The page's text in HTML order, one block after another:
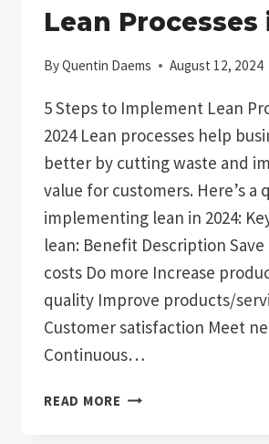
Lean Processes
ByQuentin Daems August 12, 2024
5 Steps to Implement Lean
2024 Lean processes help
better by cutting waste and
value for customers. Here’s a
implementing lean in 2024:
lean: Benefit Description
costs Do more Increase
quality Improve products/
Customer satisfaction Meet
Continuous…
READ MORE 5